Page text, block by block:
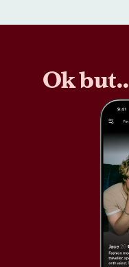
Ok but..